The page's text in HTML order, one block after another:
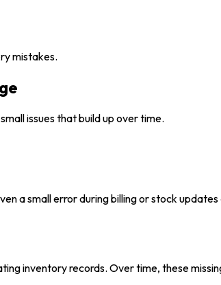
mistakes.
issues that build up over time.
a small error during billing or stock
inventory records. Over time, these